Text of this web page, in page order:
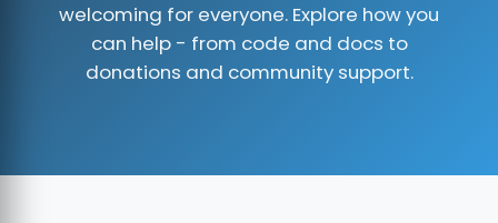
welcoming for everyone. Explore how you
can help - from code and docs to
donations and community support.